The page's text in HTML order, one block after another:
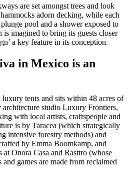
are set amongst trees and look
adorn decking, while each
plunge pool and a shower exposed to
is imagined to bring its guests closer
a key feature in its conception.
in Mexico is an
tents and sits within 48 acres of
studio Luxury Frontiers,
with local artists, craftspeople and
is by Taracea (which strategically
intensive forestry methods) and
by Emma Boomkamp, and
Onora Casa and Rasttro (whose
and games are made from reclaimed